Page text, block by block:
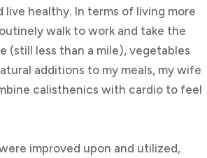
live healthy. In terms of living more
walk to work and take the
(still less than a mile), vegetables
additions to my meals, my wife
calisthenics with cardio to feel
improved upon and utilized,